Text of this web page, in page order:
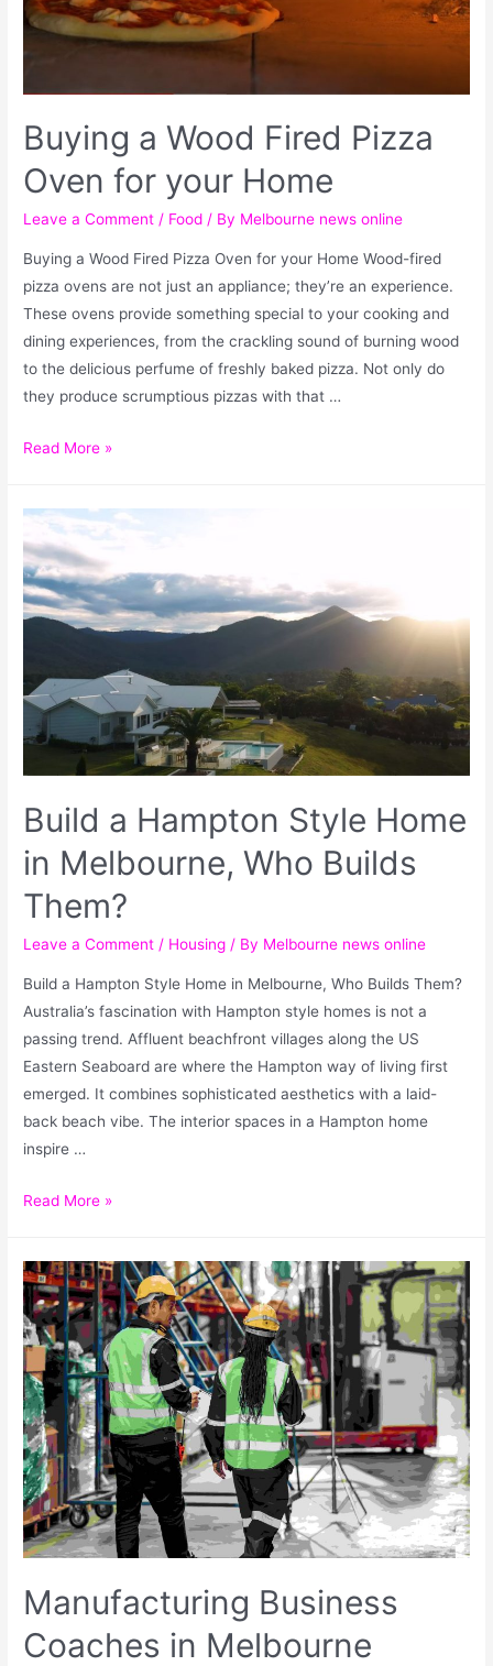
Buying a Wood Fired Pizza
Oven for your Home
Leave a Comment / Food / By Melbourne news online
Buying a Wood Fired Pizza Oven for your Home Wood-fired
pizza ovens are not just an appliance; they’re an experience.
These ovens provide something special to your cooking and
dining experiences, from the crackling sound of burning wood
to the delicious perfume of freshly baked pizza. Not only do
they produce scrumptious pizzas with that …
Read More »
Build a Hampton Style Home
in Melbourne, Who Builds
Them?
Leave a Comment / Housing / By Melbourne news online
Build a Hampton Style Home in Melbourne, Who Builds Them?
Australia’s fascination with Hampton style homes is not a
passing trend. Affluent beachfront villages along the US
Eastern Seaboard are where the Hampton way of living first
emerged. It combines sophisticated aesthetics with a laid-
back beach vibe. The interior spaces in a Hampton home
inspire …
Read More »
Manufacturing Business
Coaches in Melbourne